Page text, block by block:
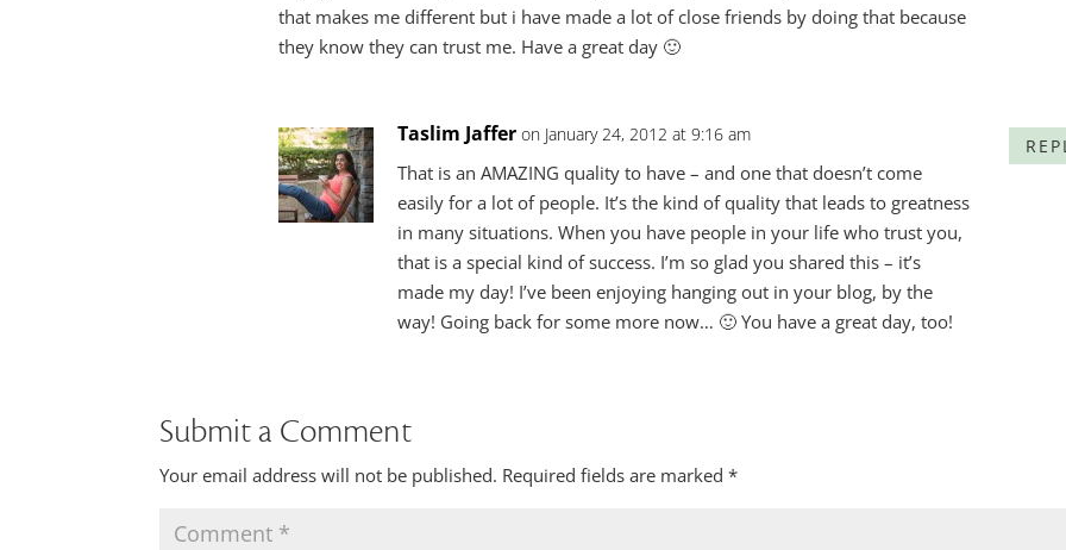
that makes me different but i have made a lot of close friends by doing that because
they know they can trust me. Have a great day 🙂
Taslim Jaffer on January 24, 2012 at 9:16 am
That is an AMAZING quality to have – and one that doesn’t come
easily for a lot of people. It’s the kind of quality that leads to greatness
in many situations. When you have people in your life who trust you,
that is a special kind of success. I’m so glad you shared this – it’s
made my day! I’ve been enjoying hanging out in your blog, by the
way! Going back for some more now… 🙂 You have a great day, too!
Submit a Comment
Your email address will not be published. Required fields are marked*